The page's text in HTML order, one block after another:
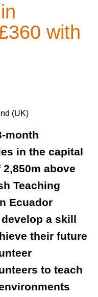
with
(UK)
month
in the capital
above
Teaching
Ecuador
a skill
their future
to teach